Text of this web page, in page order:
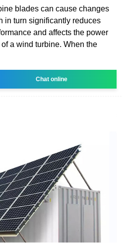
blades can cause changes
in turn significantly reduces
and affects the power
a wind turbine. When the
Chat online